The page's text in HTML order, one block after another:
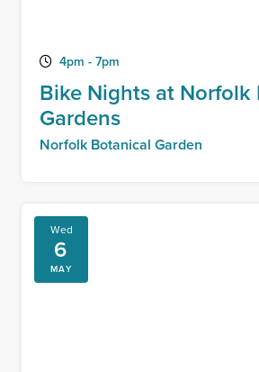
4pm - 7pm
Bike Nights at Norfolk
Gardens
Norfolk Botanical Garden
Wed
6
MAY